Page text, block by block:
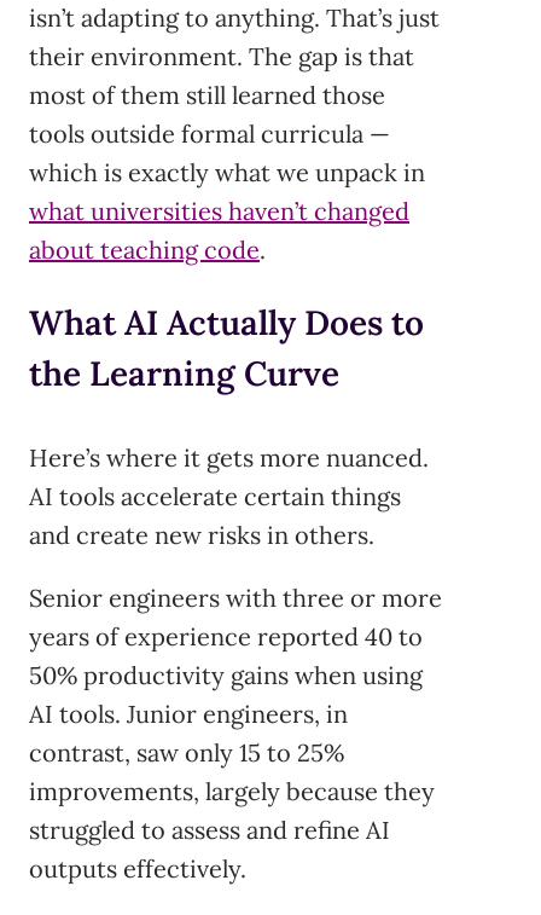
isn’t adapting to anything. That’s just
their environment. The gap is that
most of them still learned those
tools outside formal curricula —
which is exactly what we unpack in
what universities haven’t changed
about teaching code.
What AI Actually Does to
the Learning Curve
Here’s where it gets more nuanced.
AI tools accelerate certain things
and create new risks in others.
Senior engineers with three or more
years of experience reported 40 to
50% productivity gains when using
AI tools. Junior engineers, in
contrast, saw only 15 to 25%
improvements, largely because they
struggled to assess and refine AI
outputs effectively.